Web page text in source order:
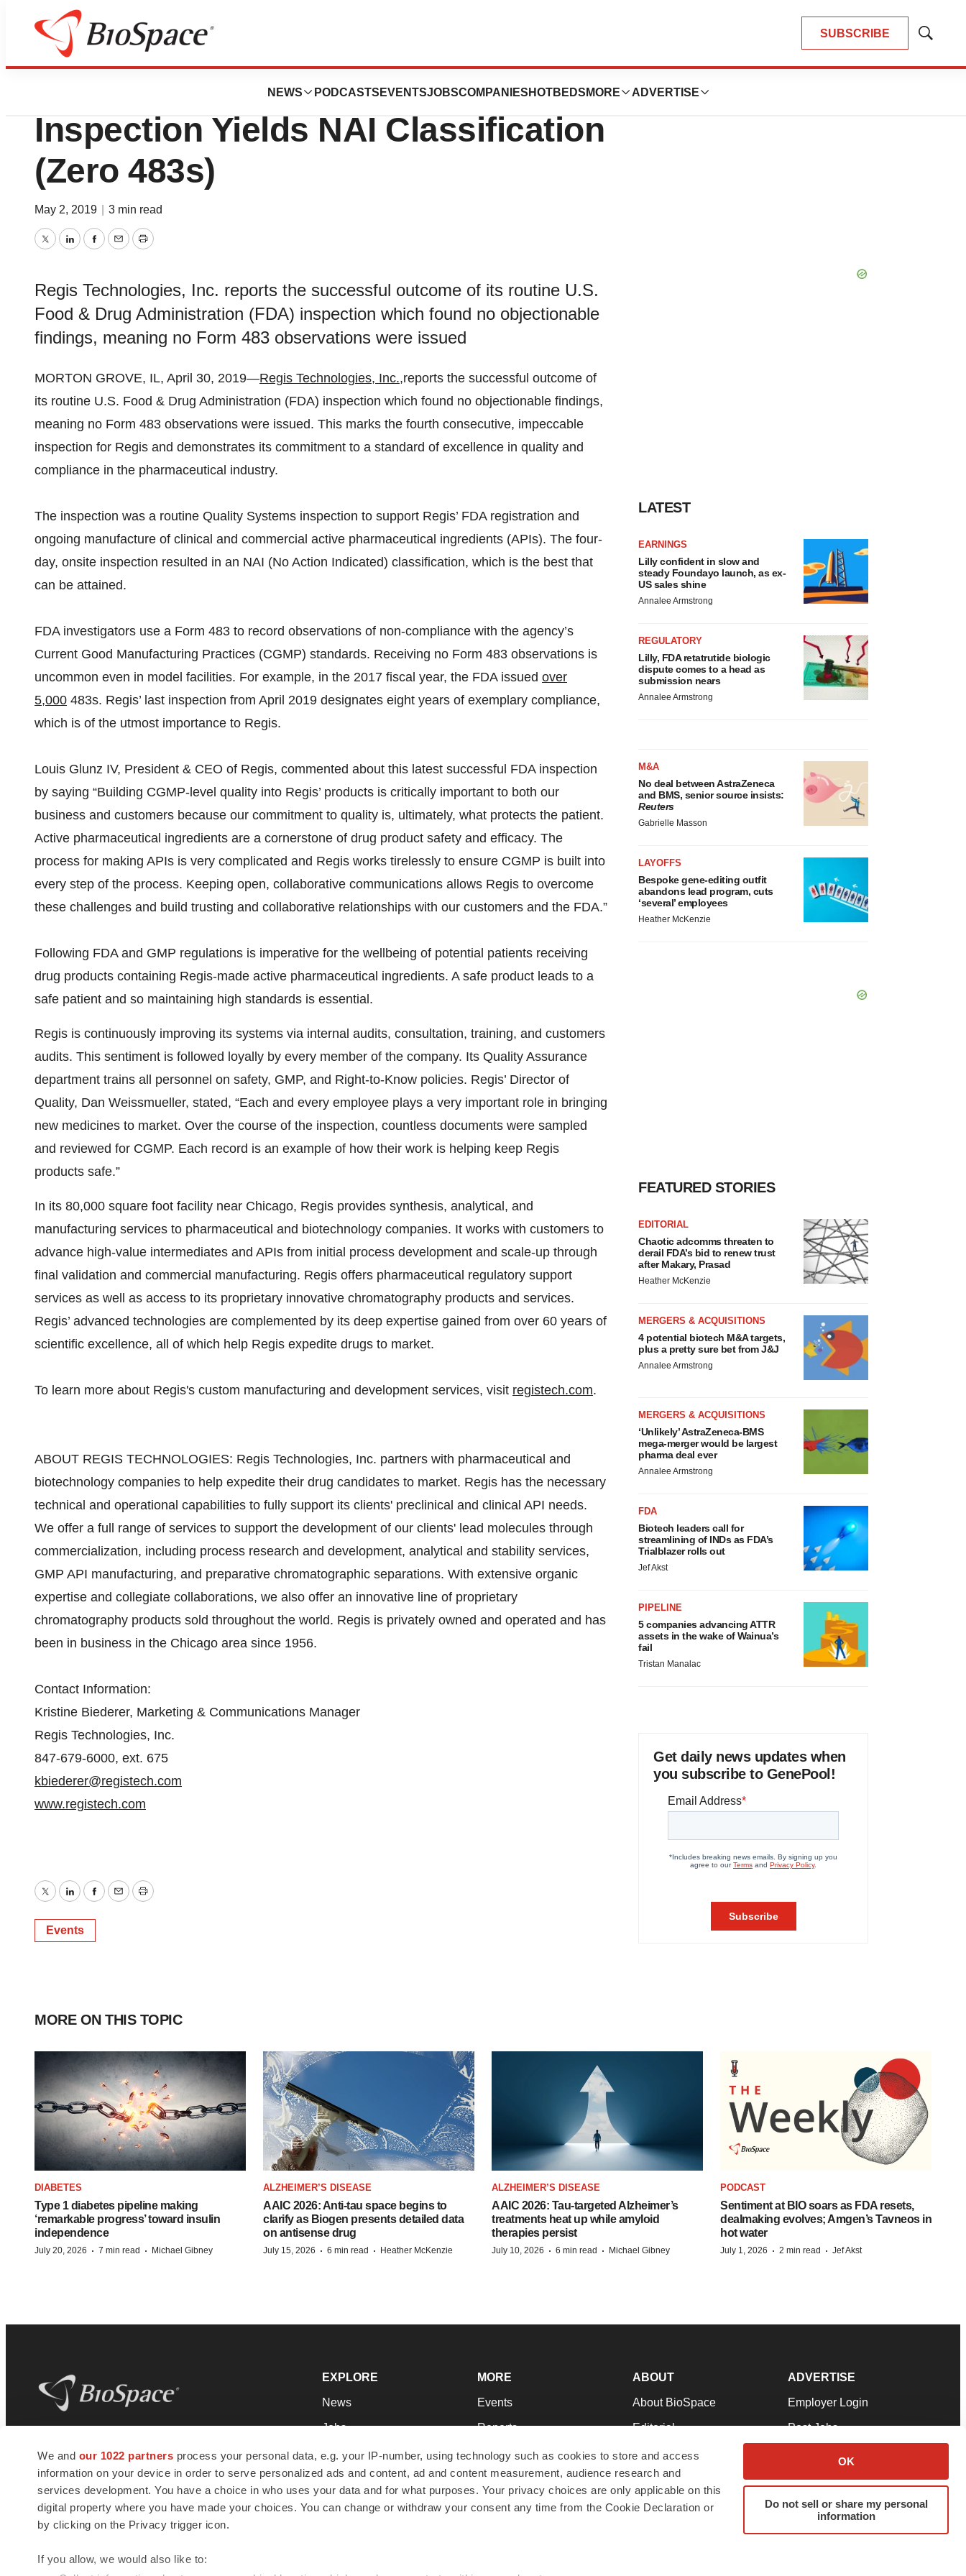
We and our 1022 partners process your personal data, e.g. your IP-number, using technology such as cookies to store and access
information on your device in order to serve personalized ads and content, ad and content measurement, audience research and
services development. You have a choice in who uses your data and for what purposes. Your privacy choices are only applicable on this
digital property where you have made your choices. You can change or withdraw your consent any time from the Cookie Declaration or
by clicking on the Privacy trigger icon.
If you allow, we would also like to:
OK
Do not sell or share my personal
information
SUBSCRIBE
Show
NEWS PODCASTS EVENTSJOBSCOMPANIES HOTBEDS MORE ADVERTISE
BioMidwest
Regis Technologies’ 2019 FDA
Inspection Yields NAI Classification
(Zero 483s)
May 2, 2019 3 min read
TwitterLinkedInFacebook
EmailPrint
Regis Technologies, Inc. reports the successful outcome of its routine U.S.
Food & Drug Administration (FDA) inspection which found no objectionable
findings, meaning no Form 483 observations were issued
MORTON GROVE, IL, April 30, 2019—Regis Technologies, Inc.,reports the successful outcome of
its routine U.S. Food & Drug Administration (FDA) inspection which found no objectionable findings,
meaning no Form 483 observations were issued. This marks the fourth consecutive, impeccable
inspection for Regis and demonstrates its commitment to a standard of excellence in quality and
compliance in the pharmaceutical industry.
The inspection was a routine Quality Systems inspection to support Regis’ FDA registration and
ongoing manufacture of clinical and commercial active pharmaceutical ingredients (APIs). The four-
day, onsite inspection resulted in an NAI (No Action Indicated) classification, which is the best that
can be attained.
FDA investigators use a Form 483 to record observations of non-compliance with the agency’s
Current Good Manufacturing Practices (CGMP) standards. Receiving no Form 483 observations is
uncommon even in model facilities. For example, in the 2017 fiscal year, the FDA issued over
5,000 483s. Regis’ last inspection from April 2019 designates eight years of exemplary compliance,
which is of the utmost importance to Regis.
Louis Glunz IV, President & CEO of Regis, commented about this latest successful FDA inspection
by saying “Building CGMP-level quality into Regis’ products is critically important to both our
business and customers because our commitment to quality is, ultimately, what protects the patient.
Active pharmaceutical ingredients are a cornerstone of drug product safety and efficacy. The
process for making APIs is very complicated and Regis works tirelessly to ensure CGMP is built into
every step of the process. Keeping open, collaborative communications allows Regis to overcome
these challenges and build trusting and collaborative relationships with our customers and the FDA.”
Following FDA and GMP regulations is imperative for the wellbeing of potential patients receiving
drug products containing Regis-made active pharmaceutical ingredients. A safe product leads to a
safe patient and so maintaining high standards is essential.
Regis is continuously improving its systems via internal audits, consultation, training, and customers
audits. This sentiment is followed loyally by every member of the company. Its Quality Assurance
department trains all personnel on safety, GMP, and Right-to-Know policies. Regis’ Director of
Quality, Dan Weissmueller, stated, “Each and every employee plays a very important role in bringing
new medicines to market. Over the course of the inspection, countless documents were sampled
and reviewed for CGMP. Each record is an example of how their work is helping keep Regis
products safe.”
In its 80,000 square foot facility near Chicago, Regis provides synthesis, analytical, and
manufacturing services to pharmaceutical and biotechnology companies. It works with customers to
advance high-value intermediates and APIs from initial process development and scale-up through
final validation and commercial manufacturing. Regis offers pharmaceutical regulatory support
services as well as access to its proprietary innovative chromatography products and services.
Regis’ advanced technologies are complemented by its deep expertise gained from over 60 years of
scientific excellence, all of which help Regis expedite drugs to market.
To learn more about Regis's custom manufacturing and development services, visit registech.com.
ABOUT REGIS TECHNOLOGIES: Regis Technologies, Inc. partners with pharmaceutical and
biotechnology companies to help expedite their drug candidates to market. Regis has the necessary
technical and operational capabilities to fully support its clients' preclinical and clinical API needs.
We offer a full range of services to support the development of our clients' lead molecules through
commercialization, including process research and development, analytical and stability services,
GMP API manufacturing, and preparative chromatographic separations. With extensive organic
expertise and collegiate collaborations, we also offer an innovative line of proprietary
chromatography products sold throughout the world. Regis is privately owned and operated and has
been in business in the Chicago area since 1956.
Contact Information:
Kristine Biederer, Marketing & Communications Manager
Regis Technologies, Inc.
847-679-6000, ext. 675
kbiederer@registech.com
www.registech.com
TwitterLinkedInFacebook
EmailPrint
Events
LATEST
EARNINGS
Lilly confident in slow and
steady Foundayo launch, as ex-
US sales shine
Annalee Armstrong
REGULATORY
Lilly, FDA retatrutide biologic
dispute comes to a head as
submission nears
Annalee Armstrong
M&A
No deal between AstraZeneca
and BMS, senior source insists:
Reuters
Gabrielle Masson
LAYOFFS
Bespoke gene-editing outfit
abandons lead program, cuts
‘several’ employees
Heather McKenzie
FEATURED STORIES
EDITORIAL
Chaotic adcomms threaten to
derail FDA’s bid to renew trust
after Makary, Prasad
Heather McKenzie
MERGERS & ACQUISITIONS
4 potential biotech M&A targets,
plus a pretty sure bet from J&J
Annalee Armstrong
MERGERS & ACQUISITIONS
‘Unlikely’ AstraZeneca-BMS
mega-merger would be largest
pharma deal ever
Annalee Armstrong
FDA
Biotech leaders call for
streamlining of INDs as FDA’s
Trialblazer rolls out
Jef Akst
PIPELINE
5 companies advancing ATTR
assets in the wake of Wainua’s
fail
Tristan Manalac
Get daily news updates when
you subscribe to GenePool!
MORE ON THIS TOPIC
DIABETES
Type 1 diabetes pipeline making
‘remarkable progress’ toward insulin
independence
July 20, 2026 · 7 min read · Michael Gibney
ALZHEIMER’S DISEASE
AAIC 2026: Anti-tau space begins to
clarify as Biogen presents detailed data
on antisense drug
July 15, 2026 · 6 min read · Heather McKenzie
ALZHEIMER’S DISEASE
AAIC 2026: Tau-targeted Alzheimer’s
treatments heat up while amyloid
therapies persist
July 10, 2026 · 6 min read · Michael Gibney
PODCAST
Sentiment at BIO soars as FDA resets,
dealmaking evolves; Amgen’s Tavneos in
hot water
July 1, 2026 · 2 min read · Jef Akst
news and jobs. We provide essential
insights, opportunities and tools to
connect innovative organizations and
talented professionals who advance
health and quality of life across the globe.
EXPLORE
News
Jobs
Newsletters
Podcasts
Webinars
MORE
Events
Reports
Career Advice
NextGen
Best Places to Work
ABOUT
About BioSpace
Editorial
Join Our Team
Support
Terms & Conditions
ADVERTISE
Employer Login
Post Jobs
Advertise
Submit a Press Release